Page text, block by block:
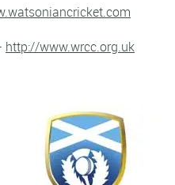
http://www.wrcc.org.uk